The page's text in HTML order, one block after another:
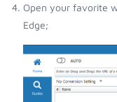
Open your favorite
Edge;